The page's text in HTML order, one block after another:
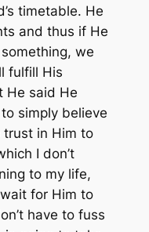
timetable. He
and thus if He
we
fulfill His
He said He
simply believe
in Him to
I don’t
to my life,
for Him to
have to fuss